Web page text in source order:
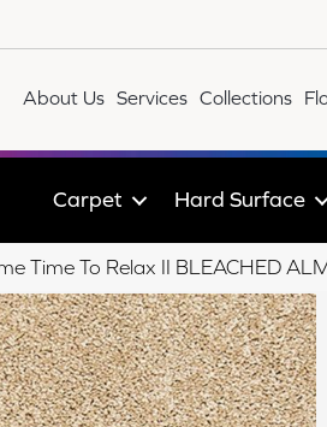
About Us Services Collections
Carpet Hard Surface
Time To Relax II BLEACHED